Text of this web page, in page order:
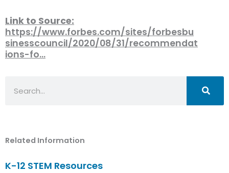
Link to Source:
https://www.forbes.com/sites/forbesbu
sinesscouncil/2020/08/31/recommendat
ions-fo…
Related Information
K-12 STEM Resources